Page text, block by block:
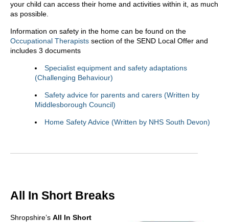
your child can access their home and activities within it, as much
as possible.
Information on safety in the home can be found on the
Occupational Therapists section of the SEND Local Offer and
includes 3 documents
Specialist equipment and safety adaptations
(Challenging Behaviour)
Safety advice for parents and carers (Written by
Middlesborough Council)
Home Safety Advice (Written by NHS South Devon)
All In Short Breaks
Shropshire’s All In Short